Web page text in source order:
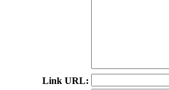
Link URL: